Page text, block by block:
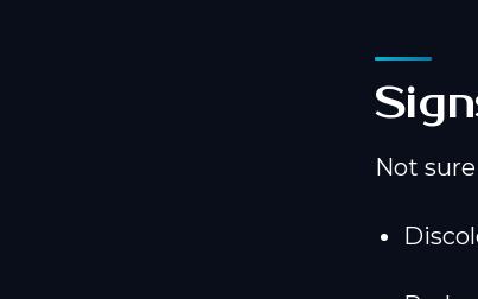
Not